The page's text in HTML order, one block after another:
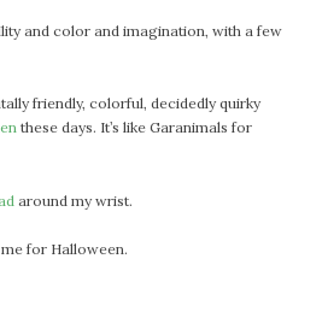
and color and imagination, with a few
friendly, colorful, decidedly quirky
these days. It’s like Garanimals for
around my wrist.
for Halloween.